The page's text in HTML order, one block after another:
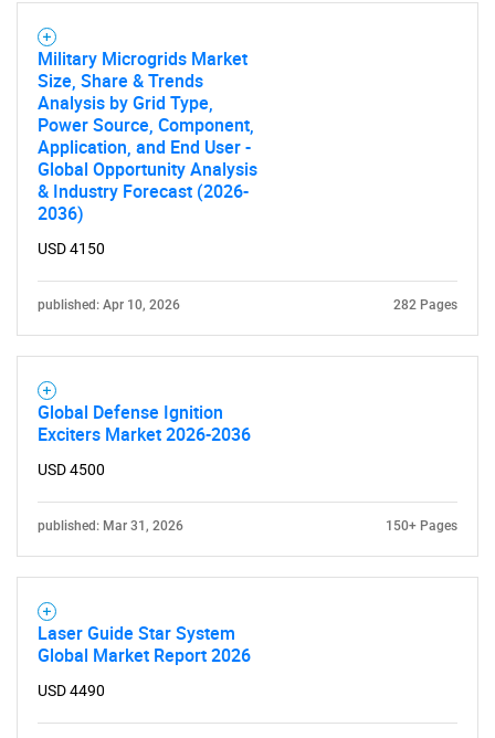
Military Microgrids Market
Size, Share & Trends
Analysis by Grid Type,
Power Source, Component,
Application, and End User -
Global Opportunity Analysis
& Industry Forecast (2026-
2036)
USD 4150
published: Apr 10, 2026 282 Pages
Global Defense Ignition
Exciters Market 2026-2036
USD 4500
published: Mar 31, 2026 150+ Pages
Laser Guide Star System
Global Market Report 2026
USD 4490